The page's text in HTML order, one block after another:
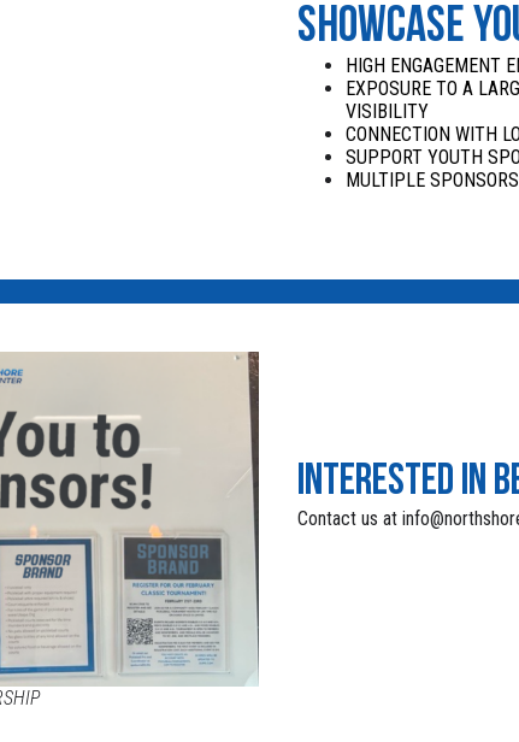
SHOWCASE
HIGH ENGAGEMENT
EXPOSURE TO A
VISIBILITY
CONNECTION WITH
SUPPORT YOUTH
MULTIPLE
INTERESTED IN
Contact us at